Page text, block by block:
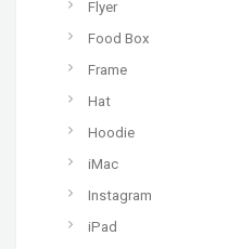
Flyer
Food Box
Frame
Hat
Hoodie
iMac
Instagram
iPad